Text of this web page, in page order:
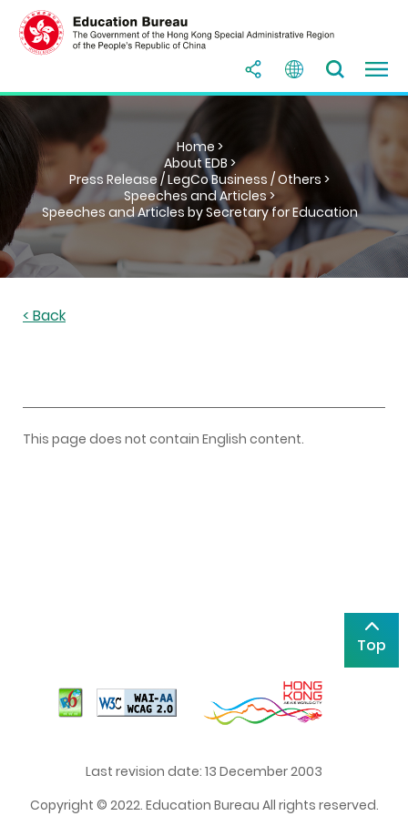
Home >
About EDB >
Press Release / LegCo Business / Others >
Speeches and Articles >
Speeches and Articles by Secretary for Education
< Back
This page does not contain English content.
Top
Last revision date: 13 December 2003
Copyright © 2022. Education Bureau All rights reserved.